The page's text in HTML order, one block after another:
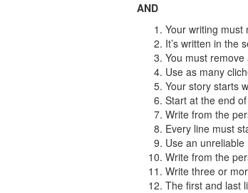
AND
Your writing
It’s written in the
You must
Use as many
Your story starts
Start at the end
Write from the
Every line must
Use an
Write from the
Write three or
The first and last